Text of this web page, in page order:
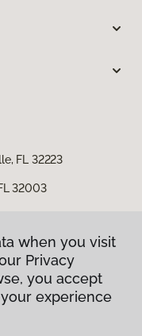
FL 32223
32003
when you visit
Privacy
you accept
experience